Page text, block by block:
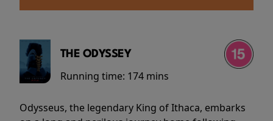
THE ODYSSEY
Running time: 174 mins
Odysseus, the legendary King of Ithaca, embarks